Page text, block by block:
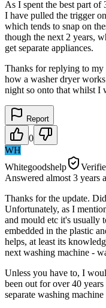
As I spent the best part of
I have pulled the trigger
which tends to snap on
though the next 2 years,
get separate appliances.
Thanks for replying to my
how a washer dryer
night so onto that whilst I
Report
0
WH
Whitegoodshelp
Answered almost 3 years
Thanks for the update.
Unfortunately, as I
and mould etc it's usually
embedded in the plastic
helps, at least its
next washing machine -
Unless you have to, I
been out for over 40
separate washing machine